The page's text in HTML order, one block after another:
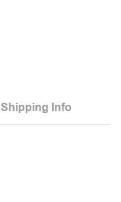
Shipping Info